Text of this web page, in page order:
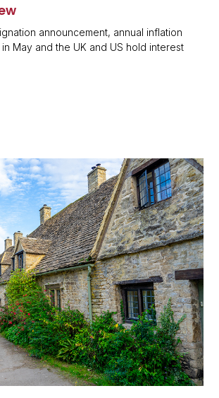
announcement, annual inflation
May and the UK and US hold interest